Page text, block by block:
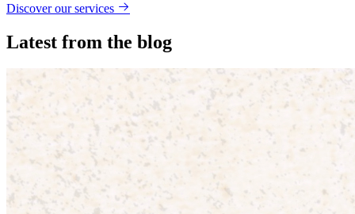
Discover our services
Latest from the blog